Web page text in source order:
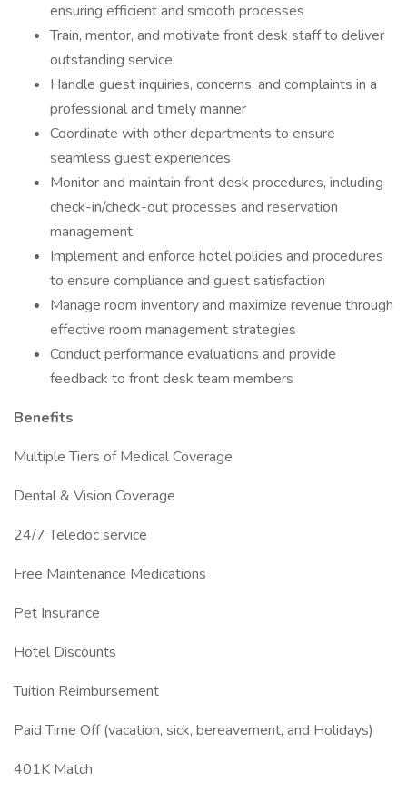
ensuring efficient and smooth processes
Train, mentor, and motivate front desk staff to deliver
outstanding service
Handle guest inquiries, concerns, and complaints in a
professional and timely manner
Coordinate with other departments to ensure
seamless guest experiences
Monitor and maintain front desk procedures, including
check-in/check-out processes and reservation
management
Implement and enforce hotel policies and procedures
to ensure compliance and guest satisfaction
Manage room inventory and maximize revenue through
effective room management strategies
Conduct performance evaluations and provide
feedback to front desk team members
Benefits
Multiple Tiers of Medical Coverage
Dental & Vision Coverage
24/7 Teledoc service
Free Maintenance Medications
Pet Insurance
Hotel Discounts
Tuition Reimbursement
Paid Time Off (vacation, sick, bereavement, and Holidays)
401K Match